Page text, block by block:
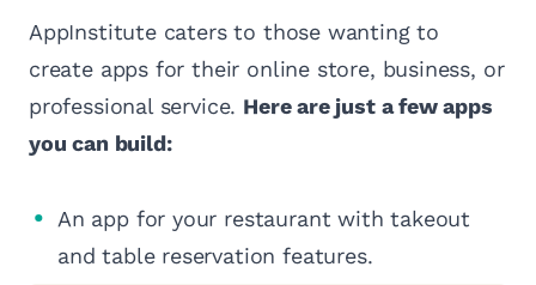
AppInstitute caters to those wanting to
create apps for their online store, business, or
professional service. Here are just a few apps
you can build:
An app for your restaurant with takeout
and table reservation features.